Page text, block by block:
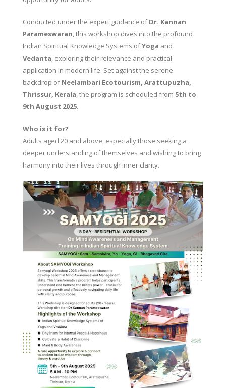
Conducted under the expert guidance ofDr. Kannan
Parameswaran, this workshop dives into the profound
Indian Spiritual Knowledge Systems ofYoga and
Vedanta, exploring their relevance and practical
application in modern life. Set against the serene
backdrop ofNeelambari Ecotourism, Arattupuzha,
Thrissur, Kerala, the program is scheduled from 5th to
9th August 2025.
Who is it for?
Adults aged 20 and above, especially those seeking a
deeper understanding of themselves and wishing to bring
harmony into their lives through inner clarity.